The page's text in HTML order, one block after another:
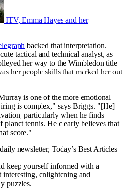
ITV, Emma Hayes and her
backed that interpretation.
tactical and technical analyst, as
her way to the Wimbledon title
her people skills that marked her out
is one of the more emotional
is complex," says Briggs. "[He]
particularly when he finds
planet tennis. He clearly believes that
score."
newsletter, Today’s Best Articles
keep yourself informed with a
interesting, enlightening and
puzzles.